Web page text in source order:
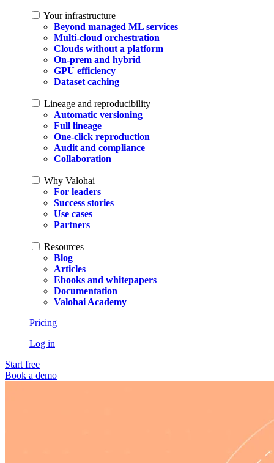
Your infrastructure
Beyond managed ML services
Multi-cloud orchestration
Clouds without a platform
On-prem and hybrid
GPU efficiency
Dataset caching
Lineage and reproducibility
Automatic versioning
Full lineage
One-click reproduction
Audit and compliance
Collaboration
Why Valohai
For leaders
Success stories
Use cases
Partners
Resources
Blog
Articles
Ebooks and whitepapers
Documentation
Valohai Academy
Pricing
Log in
Start free
Book a demo